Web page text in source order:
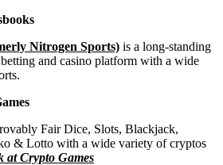
Nitrogen Sports) is a long-standing
and casino platform with a wide
Fair Dice, Slots, Blackjack,
& Lotto with a wide variety of cryptos
at Crypto Games